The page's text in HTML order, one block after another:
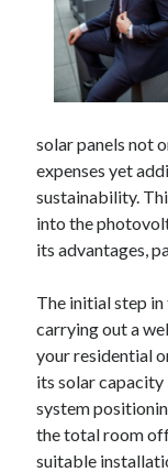
October 2024
September 2024
August 2024
July 2024
May 2024
April 2024
March 2024
February 2024
January 2024
solar panels not
expenses yet
sustainability.
into the
its advantages,
The initial step in
carrying out a
your residential
its solar
system
the total room
suitable